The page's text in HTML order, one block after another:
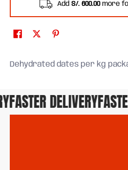
Add S/. 600.00more
Dehydrated dates per kg
FASTER DELIVERY